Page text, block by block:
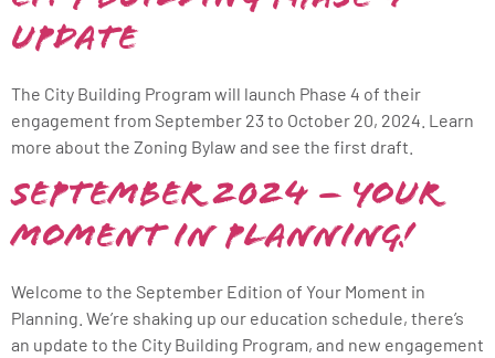
Update
The City Building Program will launch Phase 4 of their
engagement from September 23 to October 20, 2024. Learn
more about the Zoning Bylaw and see the first draft.
September 2024 – Your
Moment in Planning!
Welcome to the September Edition of Your Moment in
Planning. We’re shaking up our education schedule, there’s
an update to the City Building Program, and new engagement